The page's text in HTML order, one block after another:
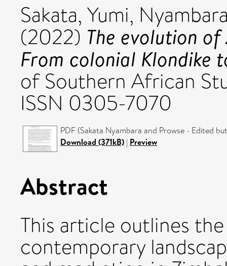
Sakata, Yumi,
(2022) The evolution
From colonial Klondike
of Southern African
ISSN 0305-7070
PDF (Sakata Nyambara and Prowse - Edited
Download (371kB) | Preview
Abstract
This article outlines
contemporary